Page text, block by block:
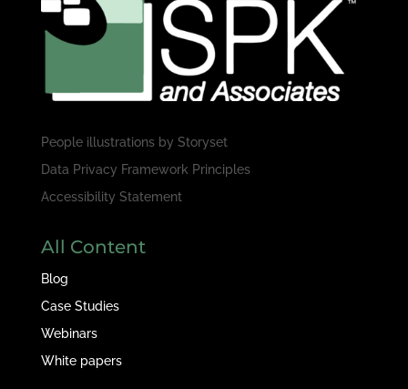
People illustrations by Storyset
Data Privacy Framework Principles
Accessibility Statement
All Content
Blog
Case Studies
Webinars
White papers